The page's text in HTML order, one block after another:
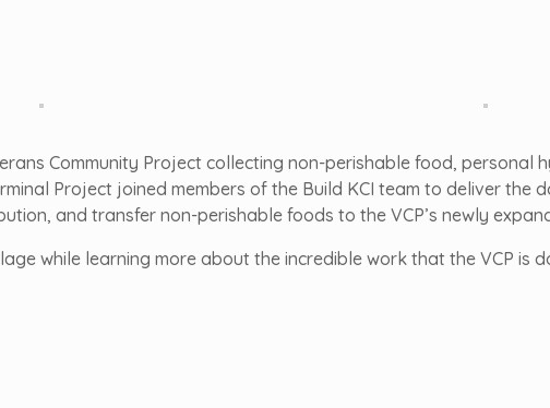
Community Project collecting non-perishable food, personal
Project joined members of the Build KCI team to deliver the
and transfer non-perishable foods to the VCP’s newly
while learning more about the incredible work that the VCP is